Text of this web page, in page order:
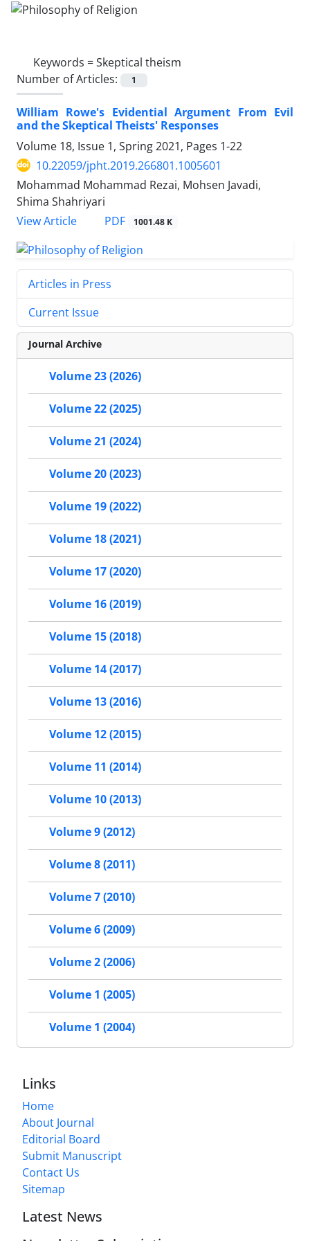
Keywords =Skeptical theism
Number of Articles:
1
William Rowe's Evidential Argument From Evil
and the Skeptical Theists' Responses
Volume 18, Issue 1, Spring 2021, Pages 1-22
10.22059/jpht.2019.266801.1005601
Mohammad Mohammad Rezai, Mohsen Javadi,
Shima Shahriyari
View Article
PDF 1001.48 K
Articles in Press
Current Issue
Journal Archive
Volume 23 (2026)
Volume 22 (2025)
Volume 21 (2024)
Volume 20 (2023)
Volume 19 (2022)
Volume 18 (2021)
Volume 17 (2020)
Volume 16 (2019)
Volume 15 (2018)
Volume 14 (2017)
Volume 13 (2016)
Volume 12 (2015)
Volume 11 (2014)
Volume 10 (2013)
Volume 9 (2012)
Volume 8 (2011)
Volume 7 (2010)
Volume 6 (2009)
Volume 2 (2006)
Volume 1 (2005)
Volume 1 (2004)
Links
Home
About Journal
Editorial Board
Submit Manuscript
Contact Us
Sitemap
Latest News